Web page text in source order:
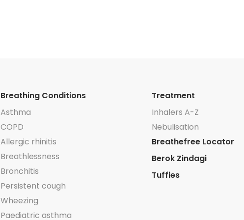
Breathing Conditions
Asthma
COPD
Allergic rhinitis
Breathlessness
Bronchitis
Persistent cough
Wheezing
Paediatric asthma
Treatment
Inhalers A-Z
Nebulisation
Breathefree Locator
Berok Zindagi
Tuffies